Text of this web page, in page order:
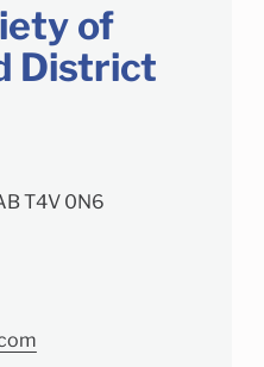
of
District
T4V 0N6